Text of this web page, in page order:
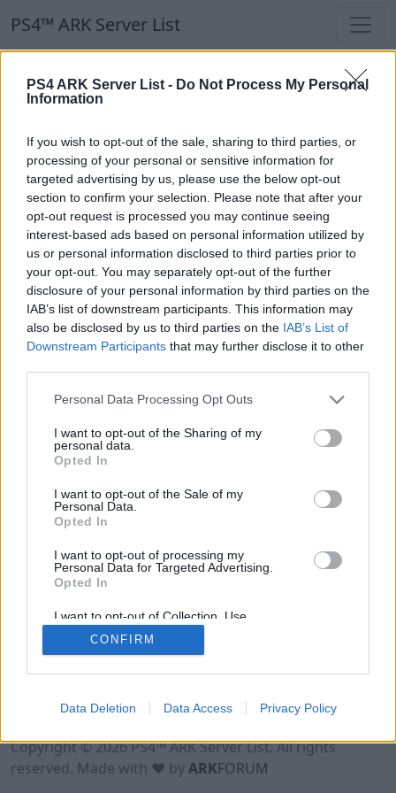
PS4 ARK Server List - Do Not Process My Personal
Information
If you wish to opt-out of the sale, sharing to third parties, or
processing of your personal or sensitive information for
targeted advertising by us, please use the below opt-out
section to confirm your selection. Please note that after your
opt-out request is processed you may continue seeing
interest-based ads based on personal information utilized by
us or personal information disclosed to third parties prior to
your opt-out. You may separately opt-out of the further
disclosure of your personal information by third parties on the
IAB’s list of downstream participants. This information may
also be disclosed by us to third parties on the IAB’s List of
Downstream Participants that may further disclose it to other
Personal Data Processing Opt Outs
I want to opt-out of the Sharing of my
personal data.
Opted In
I want to opt-out of the Sale of my
Personal Data.
Opted In
I want to opt-out of processing my
Personal Data for Targeted Advertising.
Opted In
I want to opt-out of Collection, Use,
Retention, Sale, and/or Sharing of my
Personal Data that Is Unrelated with the
Purposes for which it was collected.
CONFIRM
Data Deletion Data Access Privacy Policy
PS4™ ARK Server List
PS4™ ARK Server List
Our Recommendation:
Highlighted Servers
Notice!Currently there are no active servers in
the database !
Regular Servers
Notice!Currently there are no active servers in
the database !
Terms of Use Legal Notice Privacy Policy
Contact
Copyright © 2026 PS4™ ARK Server List. All rights
reserved. Made with ♥ byARKFORUM